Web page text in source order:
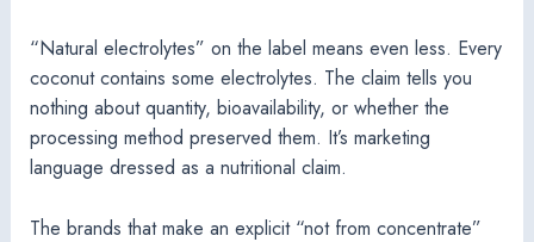
“Natural electrolytes” on the label means even less. Every
coconut contains some electrolytes. The claim tells you
nothing about quantity, bioavailability, or whether the
processing method preserved them. It’s marketing
language dressed as a nutritional claim.
The brands that make an explicit “not from concentrate”